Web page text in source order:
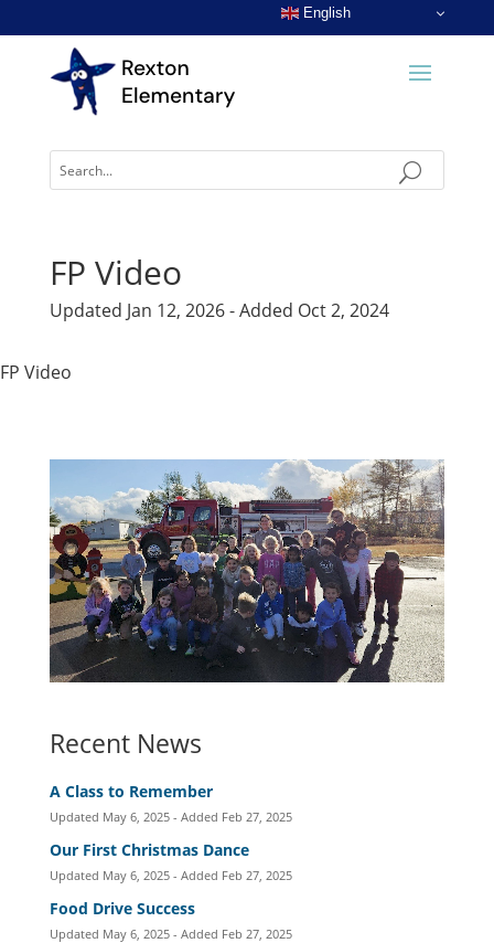
FP Video
Updated Jan 12, 2026 - Added Oct 2, 2024
FP Video
Recent News
A Class to Remember
Updated May 6, 2025 - Added Feb 27, 2025
Our First Christmas Dance
Updated May 6, 2025 - Added Feb 27, 2025
Food Drive Success
Updated May 6, 2025 - Added Feb 27, 2025
English